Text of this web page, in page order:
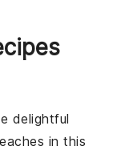
delightful
in this